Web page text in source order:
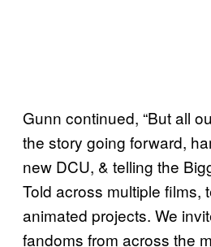
Gunn continued, “But all
the story going forward,
new DCU, & telling the
Told across multiple films,
animated projects. We
fandoms from across the